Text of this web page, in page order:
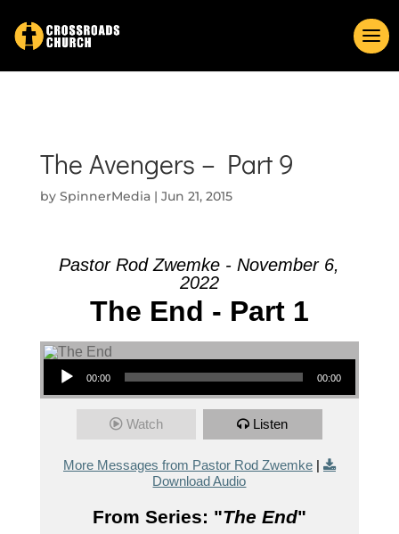
The Avengers – Part 9
by SpinnerMedia| Jun 21, 2015
Pastor Rod Zwemke - November 6,
2022
The End - Part 1
Audio Player
00:00 00:00
Watch Listen
More Messages from Pastor Rod Zwemke|
Download Audio
From Series: "The End"